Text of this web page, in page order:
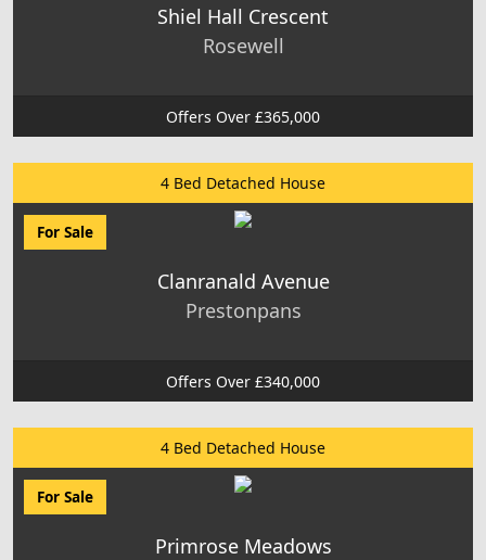
Shiel Hall Crescent
Rosewell
Offers Over £365,000
4 Bed Detached House
For Sale
Clanranald Avenue
Prestonpans
Offers Over £340,000
4 Bed Detached House
For Sale
Primrose Meadows